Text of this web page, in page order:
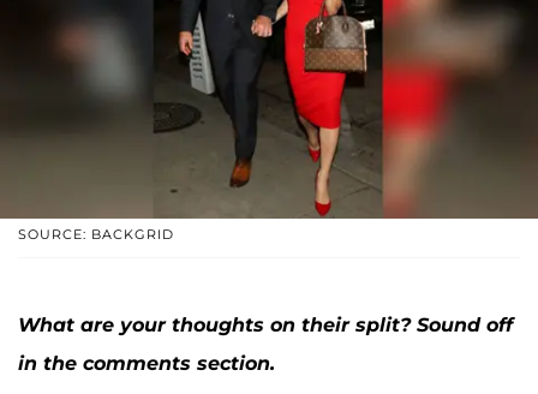
SOURCE: BACKGRID
What are your thoughts on their split? Sound off
in the comments section.